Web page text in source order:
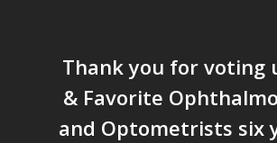
Thank you for voting
& Favorite
and Optometrists six